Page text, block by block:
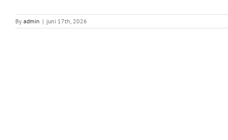
By admin | juni 17th, 2026